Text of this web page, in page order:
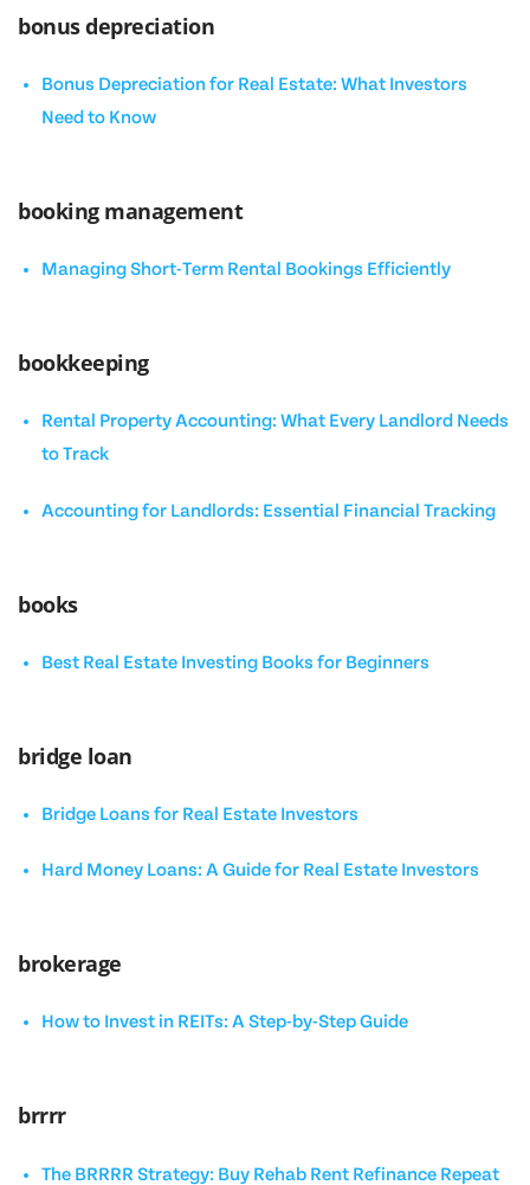
bonus depreciation
Bonus Depreciation for Real Estate: What Investors
Need to Know
booking management
Managing Short-Term Rental Bookings Efficiently
bookkeeping
Rental Property Accounting: What Every Landlord Needs
to Track
Accounting for Landlords: Essential Financial Tracking
books
Best Real Estate Investing Books for Beginners
bridge loan
Bridge Loans for Real Estate Investors
Hard Money Loans: A Guide for Real Estate Investors
brokerage
How to Invest in REITs: A Step-by-Step Guide
brrrr
The BRRRR Strategy: Buy Rehab Rent Refinance Repeat